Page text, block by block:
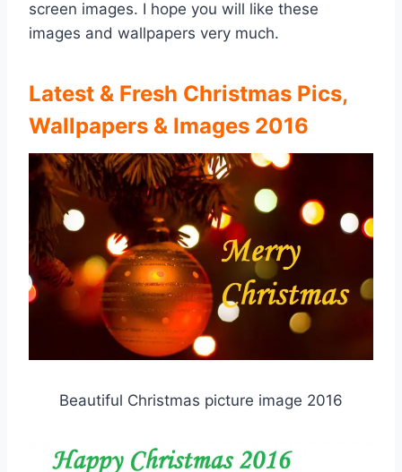
screen images. I hope you will like these
images and wallpapers very much.
Latest & Fresh Christmas Pics,
Wallpapers & Images 2016
Beautiful Christmas picture image 2016